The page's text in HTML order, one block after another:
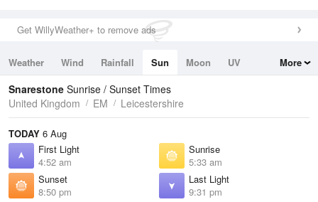
Get WillyWeather+ to remove ads
Weather Wind Rainfall Sun Moon
UV
Tides
Swell
More
Snarestone Sunrise / Sunset Times
United Kingdom
EM Leicestershire
TODAY 6 Aug
First Light
4:52 am
Sunrise
5:33 am
Sunset
8:50 pm
Last Light
9:31 pm